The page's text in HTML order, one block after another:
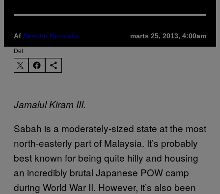
Af Sascha Kouvelis marts 25, 2013, 4:00am
Del
Jamalul Kiram III.
Sabah is a moderately-sized state at the most
north-easterly part of Malaysia. It’s probably
best known for being quite hilly and housing
an incredibly brutal Japanese POW camp
during World War II. However, it’s also been